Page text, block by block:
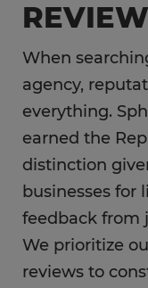
When
agency,
everything.
earned the
distinction
businesses for
feedback from
We prioritize
reviews to